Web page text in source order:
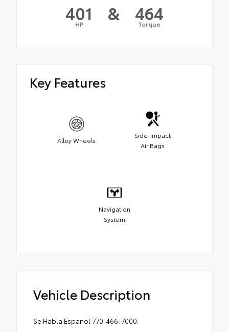
401
HP & 464
Torque
Key Features
Alloy Wheels
Side-Impact
Air Bags
Navigation
System
Vehicle Description
Se Habla Espanol 770-466-7000.